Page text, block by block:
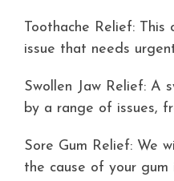
Toothache Relief:
issue that needs
Swollen Jaw Relief: A
by a range of issues,
Sore Gum Relief: We
the cause of your gum